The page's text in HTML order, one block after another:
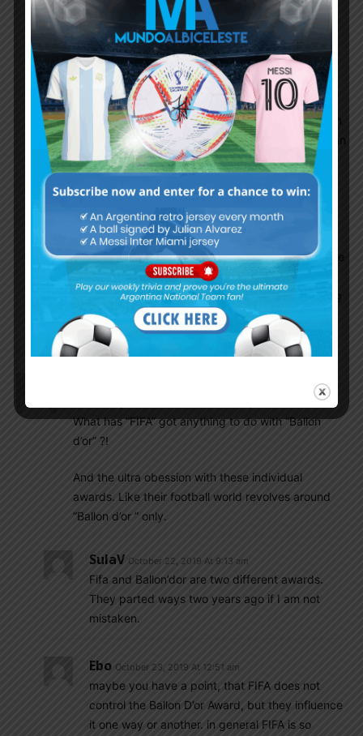
Palestinians’ human rights; restrict the
movement of people and goods into and out of
the Gaza Strip; and facilitate the unlawful
transfer of Israeli citizens to settlements in the
occupied West Bank. Between March 30 and
November 19, Israeli forces killed 189
Palestinian demonstrators, including 31 children
and 3 medical workers, and wounded more than
5,800 with live fire. go to read more about it
here…
https://www.hrw.org/world-
report/2019/country-chapters/israel/palestine
Palestinians are not fanatics..yes Fucking
Israilies are fanatic..killer..murderers..stealing
other people’s land, occupied Palestine for more
than 60 years..!!!!! Batigol you fucking filthy
Jew..mother fucker if you do not know anything
about Palestine and Israel then just shut you
fucking ignorant toung… fucking filthy jews
Some of you are so dumb. So stupid. It’s insane.
What has “FIFA” got anything to do with “Ballon
d’or” ?!
And the ultra obession with these individual
awards. Like their football world revolves around
“Ballon d’or ” only.
SulaV October 22, 2019 At 9:13 am
Fifa and Ballon’dor are two different awards.
They parted ways two years ago if I am not
mistaken.
Ebo October 23, 2019 At 12:51 am
maybe you have a point, that FIFA does not
control the Ballon D’or Award, but they influence
it one way or another. in general FIFA is so